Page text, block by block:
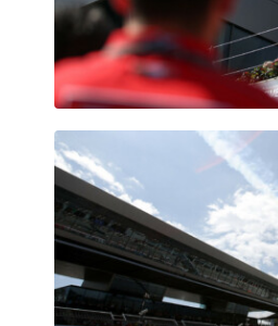
Glossary
Show all